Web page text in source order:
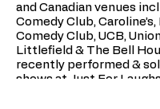
and Canadian venues
Comedy Club,
Comedy Club, UCB,
Littlefield & The Bell
recently performed &
shows at Just For